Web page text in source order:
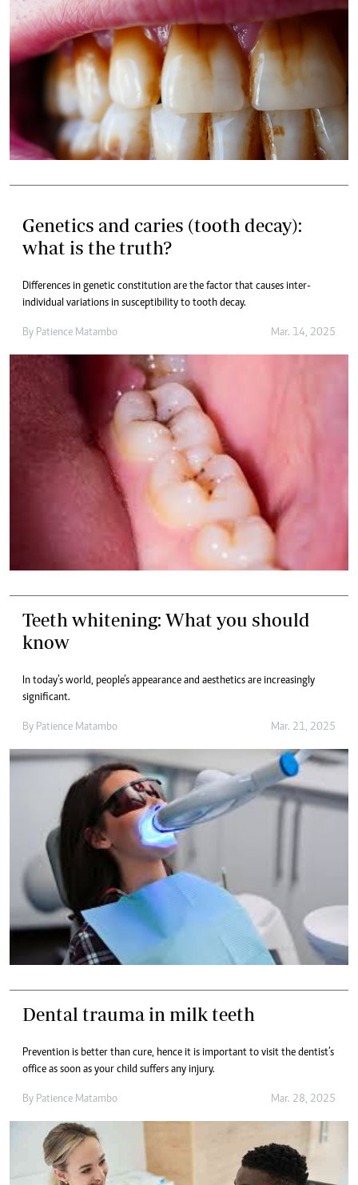
Genetics and caries (tooth decay):
what is the truth?
Differences in genetic constitution are the factor that causes inter-
individual variations in susceptibility to tooth decay.
By Patience Matambo Mar. 14, 2025
Teeth whitening: What you should
know
In today’s world, people’s appearance and aesthetics are increasingly
significant.
By Patience Matambo Mar. 21, 2025
Dental trauma in milk teeth
Prevention is better than cure, hence it is important to visit the dentist’s
office as soon as your child suffers any injury.
By Patience Matambo Mar. 28, 2025